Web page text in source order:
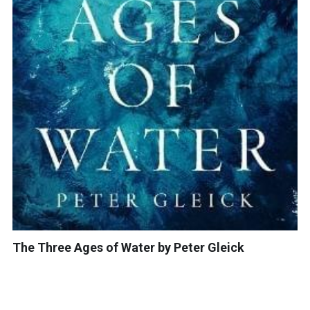
The Three Ages of Water by Peter Gleick